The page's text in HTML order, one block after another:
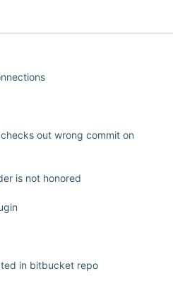
out wrong commit on
is not honored
in bitbucket repo